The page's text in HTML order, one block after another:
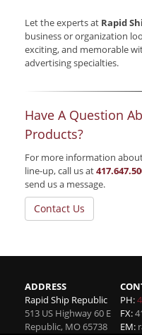
Let the experts at Rapid
business or organization
exciting, and memorable
advertising specialties.
Have A Question
Products?
For more information
line-up, call us at
send us a message.
Contact Us
ADDRESS
Rapid Ship Republic
513 US Highway 60 E
Republic, MO65738
PH:
FX:
EM: